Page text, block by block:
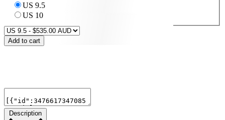
US 9.5
US 10
Add to cart
Description